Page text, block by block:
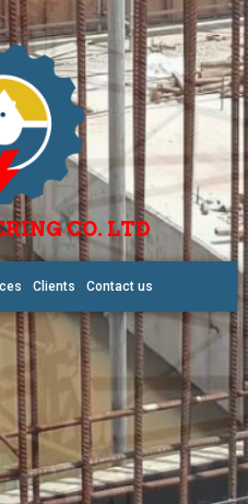
CO. LTD
Clients Contact us